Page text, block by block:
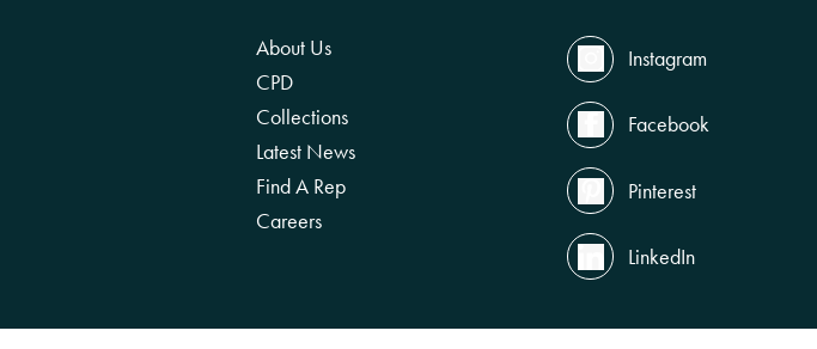
About Us
CPD
Collections
Latest News
Find A Rep
Careers
Instagram
Facebook
Pinterest
LinkedIn